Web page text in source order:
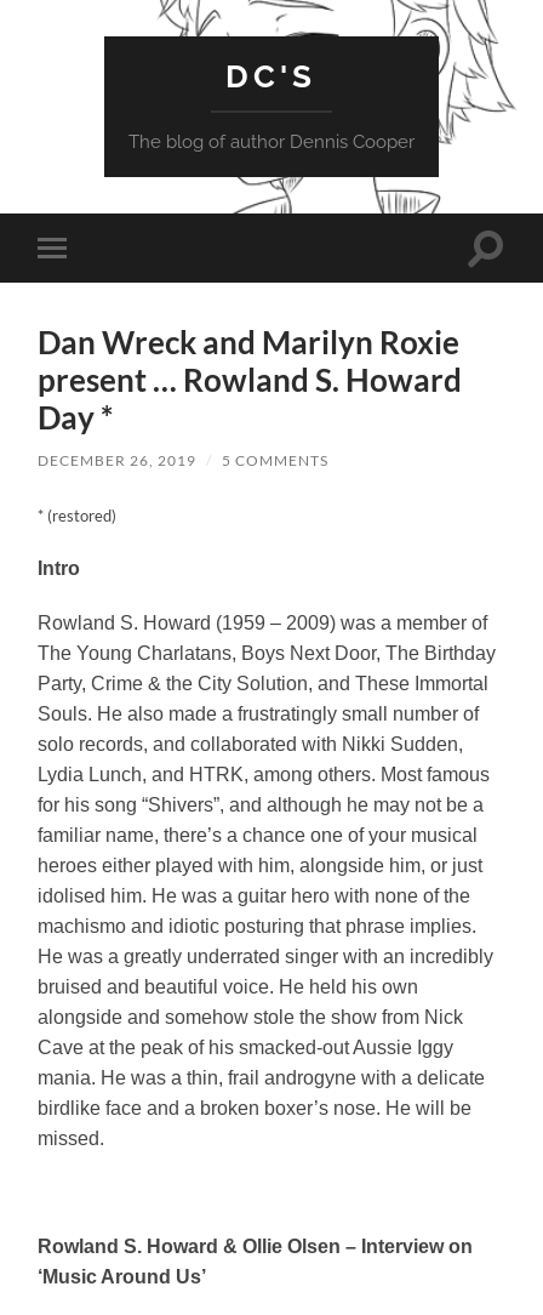
DC'S
The blog of author Dennis Cooper
Toggle
mobile
Toggle
Dan Wreck and Marilyn Roxie
present … Rowland S. Howard
Day *
DECEMBER 26, 2019 / 5 COMMENTS
* (restored)
Intro
Rowland S. Howard (1959 – 2009) was a member of
The Young Charlatans, Boys Next Door, The Birthday
Party, Crime & the City Solution, and These Immortal
Souls. He also made a frustratingly small number of
solo records, and collaborated with Nikki Sudden,
Lydia Lunch, and HTRK, among others. Most famous
for his song “Shivers”, and although he may not be a
familiar name, there’s a chance one of your musical
heroes either played with him, alongside him, or just
idolised him. He was a guitar hero with none of the
machismo and idiotic posturing that phrase implies.
He was a greatly underrated singer with an incredibly
bruised and beautiful voice. He held his own
alongside and somehow stole the show from Nick
Cave at the peak of his smacked-out Aussie Iggy
mania. He was a thin, frail androgyne with a delicate
birdlike face and a broken boxer’s nose. He will be
missed.
Rowland S. Howard & Ollie Olsen – Interview on
‘Music Around Us’